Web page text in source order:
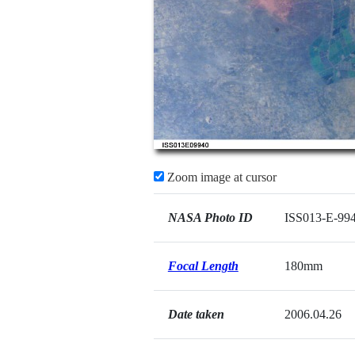
Zoom image at cursor
NASA Photo ID ISS013-E-
Focal Length 180mm
Date taken 2006.04.26